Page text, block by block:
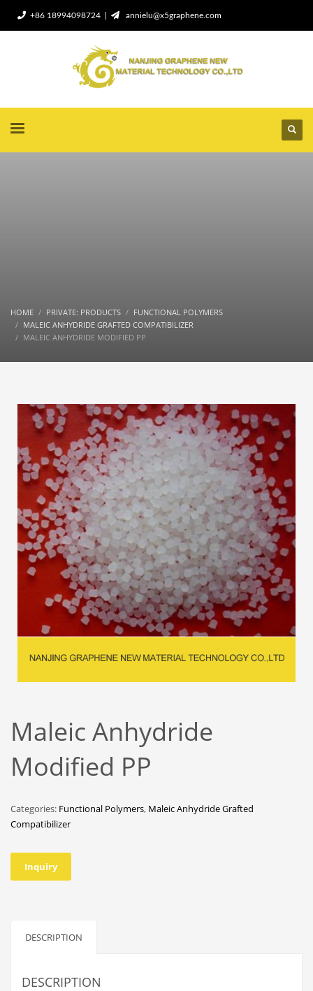
+86 18994098724 | annielu@x5graphene.com
HOME PRIVATE: PRODUCTS
FUNCTIONAL POLYMERS
MALEIC ANHYDRIDE GRAFTED COMPATIBILIZER
MALEIC ANHYDRIDE MODIFIED PP
Maleic Anhydride
Modified PP
Categories: Functional Polymers, Maleic Anhydride Grafted
Compatibilizer
Inquiry
DESCRIPTION
DESCRIPTION